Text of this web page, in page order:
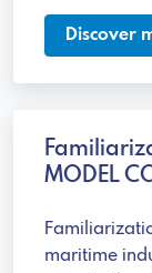
Discover
MODEL
maritime